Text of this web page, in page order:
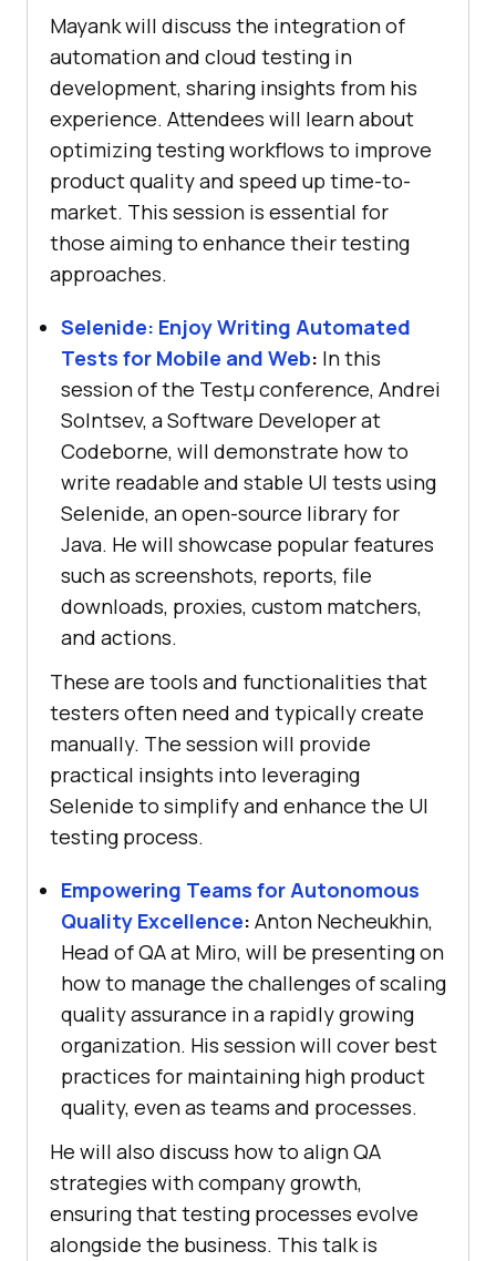
Mayank will discuss the integration of
automation and cloud testing in
development, sharing insights from his
experience. Attendees will learn about
optimizing testing workflows to improve
product quality and speed up time-to-
market. This session is essential for
those aiming to enhance their testing
approaches.
Selenide: Enjoy Writing Automated
Tests for Mobile and Web: In this
session of the Testμ conference, Andrei
Solntsev, a Software Developer at
Codeborne, will demonstrate how to
write readable and stable UI tests using
Selenide, an open-source library for
Java. He will showcase popular features
such as screenshots, reports, file
downloads, proxies, custom matchers,
and actions.
These are tools and functionalities that
testers often need and typically create
manually. The session will provide
practical insights into leveraging
Selenide to simplify and enhance the UI
testing process.
Empowering Teams for Autonomous
Quality Excellence: Anton Necheukhin,
Head of QA at Miro, will be presenting on
how to manage the challenges of scaling
quality assurance in a rapidly growing
organization. His session will cover best
practices for maintaining high product
quality, even as teams and processes.
He will also discuss how to align QA
strategies with company growth,
ensuring that testing processes evolve
alongside the business. This talk is